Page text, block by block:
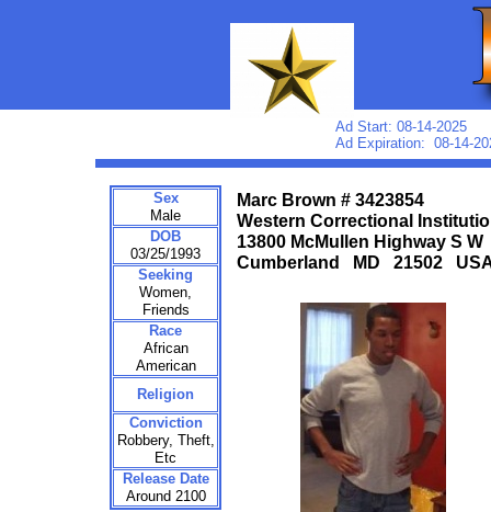
Marc Brown # 3423854
Western Correctional
13800 McMullen Highway S W
Cumberland MD 21502
Ad Start: 08-14-2025
Ad Expiration: 08-14-
Sex
Male
DOB
03/25/1993
Seeking
Women,
Friends
Race
African
American
Religion
Conviction
Robbery, Theft,
Etc
Release Date
Around 2100